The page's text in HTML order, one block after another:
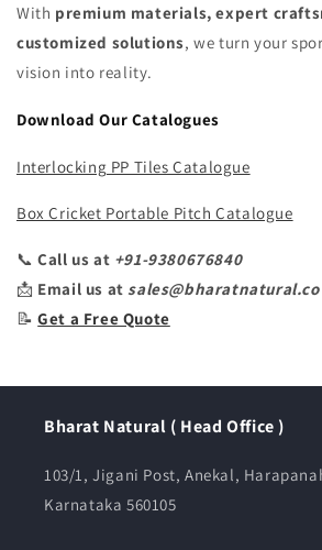
With premium materials, expert
customized solutions, we turn your
vision into reality.
Download Our Catalogues
Interlocking PP Tiles Catalogue
Box Cricket Portable Pitch Catalogue
📞Call us at +91-9380676840
📩 Email us at sales@bharatnatural.co
📝Get a Free Quote
Bharat Natural ( Head Office )
103/1, Jigani Post, Anekal,
Karnataka 560105